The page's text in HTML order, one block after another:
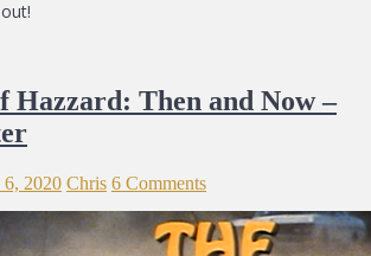
Hazzard: Then and Now –
6, 2020 Chris 6 Comments